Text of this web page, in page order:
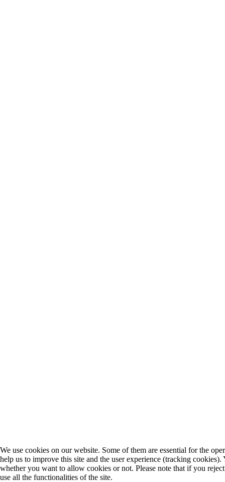
We use cookies on our website. Some of them are essential for the
help us to improve this site and the user experience (tracking
whether you want to allow cookies or not. Please note that if you
use all the functionalities of the site.